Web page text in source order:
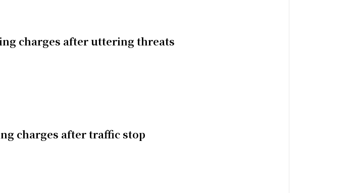
charges after uttering threats
charges after traffic stop